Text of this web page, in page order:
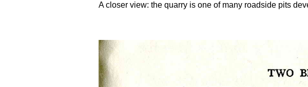
A closer view: the quarry is one of many roadside pits